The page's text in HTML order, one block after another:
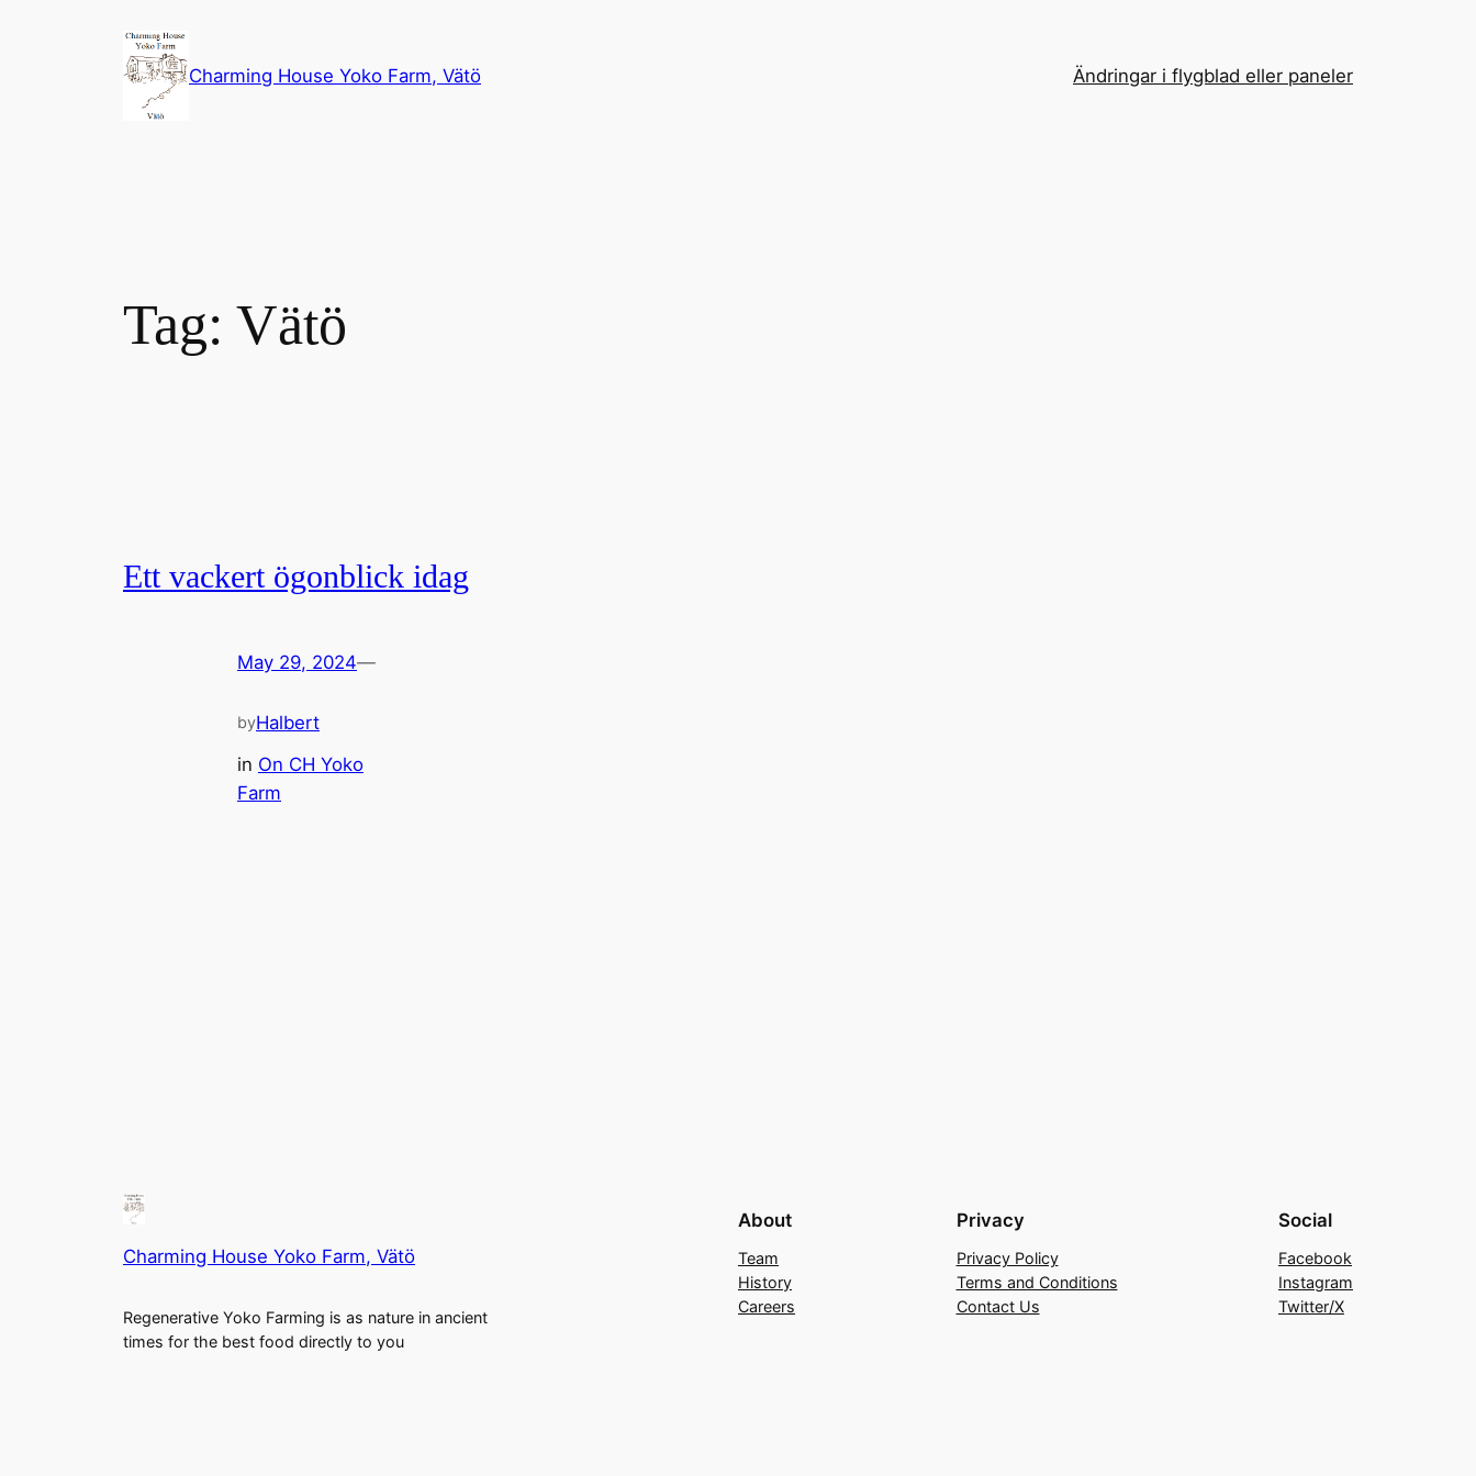
Charming House Yoko Farm, Vätö Ändringar i flygblad eller paneler
Tag: Vätö
Ett vackert ögonblick idag
May 29, 2024—
byHalbert
in On CH Yoko
Farm
Charming House Yoko Farm, Vätö
Regenerative Yoko Farming is as nature in ancient
times for the best food directly to you
About
Team
History
Careers
Privacy
Privacy Policy
Terms and Conditions
Contact Us
Social
Facebook
Instagram
Twitter/X